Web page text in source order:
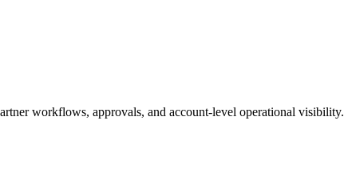
workflows, approvals, and account-level operational visibility.